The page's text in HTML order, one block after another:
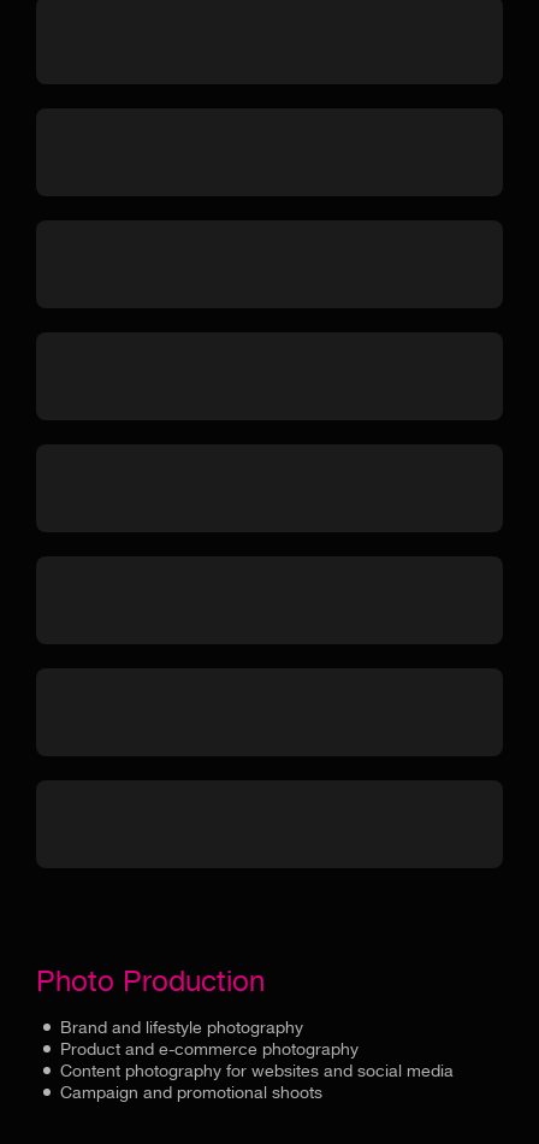
Photo Production
Brand and lifestyle photography
Product and e-commerce photography
Content photography for websites and social media
Campaign and promotional shoots